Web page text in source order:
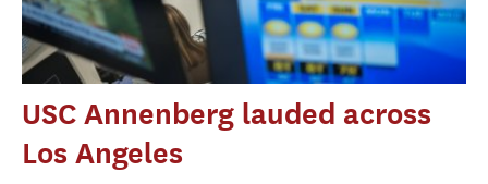
USC Annenberg lauded across
Los Angeles